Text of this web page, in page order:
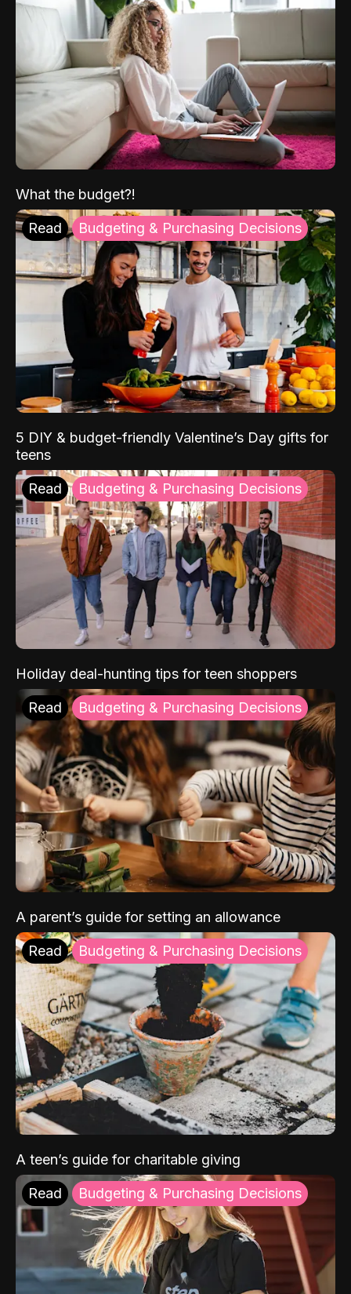
What the budget?!
Read Budgeting & Purchasing Decisions
5 DIY & budget-friendly Valentine’s Day gifts for
teens
Read Budgeting & Purchasing Decisions
Holiday deal-hunting tips for teen shoppers
Read Budgeting & Purchasing Decisions
A parent’s guide for setting an allowance
Read Budgeting & Purchasing Decisions
A teen’s guide for charitable giving
Read Budgeting & Purchasing Decisions